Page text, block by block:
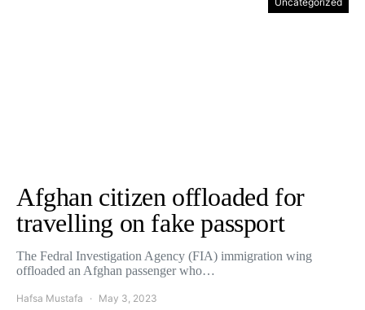
Afghan citizen offloaded for
travelling on fake passport
The Fedral Investigation Agency (FIA) immigration wing
offloaded an Afghan passenger who…
Hafsa Mustafa May 3, 2023